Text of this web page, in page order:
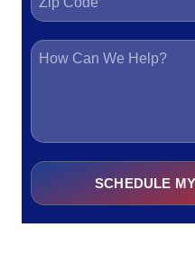
SCHEDULE